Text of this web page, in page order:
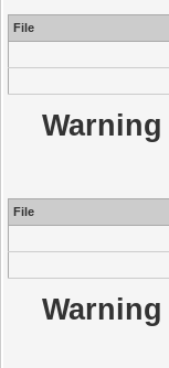
File
Warning
File
Warning